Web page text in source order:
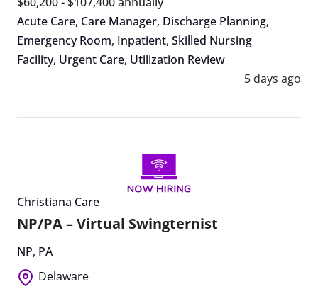
Acute Care, Care Manager, Discharge Planning,
Emergency Room, Inpatient, Skilled Nursing
Facility, Urgent Care, Utilization Review
5 days ago
Christiana Care
NP/PA – Virtual Swingternist
NP, PA
Delaware